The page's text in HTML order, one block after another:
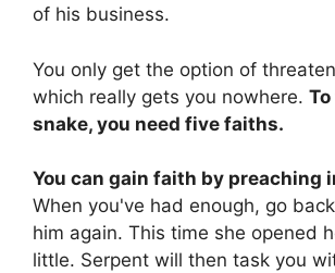
of his business.
You only get the option of
which really gets you nowhere.
snake, you need five faiths.
You can gain faith by preaching
When you've had enough, go
him again. This time she opened
little. Serpent will then task you